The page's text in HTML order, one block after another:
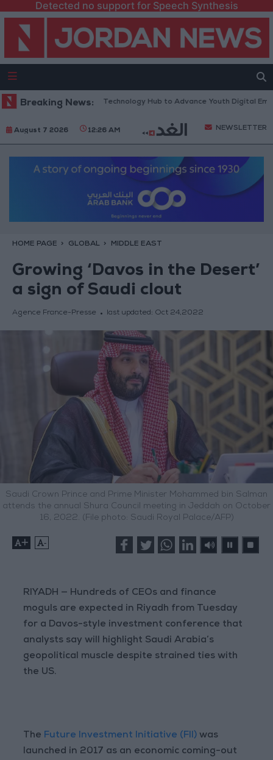
Detected no support for Speech Synthesis
Breaking News:
“North Platform” Technology Hub to Advance Youth Digital
August 7 2026 12:26 AM NEWSLETTER
HOME PAGE GLOBAL MIDDLE EAST
Growing ‘Davos in the Desert’
a sign of Saudi clout
Agence France-Presse last updated: Oct 24,2022
Saudi Crown Prince and Prime Minister Mohammed bin Salman
attends the annual Shura Council meeting in Jeddah on October
16, 2022. (File photo: Saudi Royal Palace/AFP)
+ -
RIYADH — Hundreds of CEOs and finance
moguls are expected in Riyadh from Tuesday
for a Davos-style investment conference that
analysts say will highlight Saudi Arabia’s
geopolitical muscle despite strained ties with
the US.
The Future Investment Initiative (FII) was
launched in 2017 as an economic coming-out